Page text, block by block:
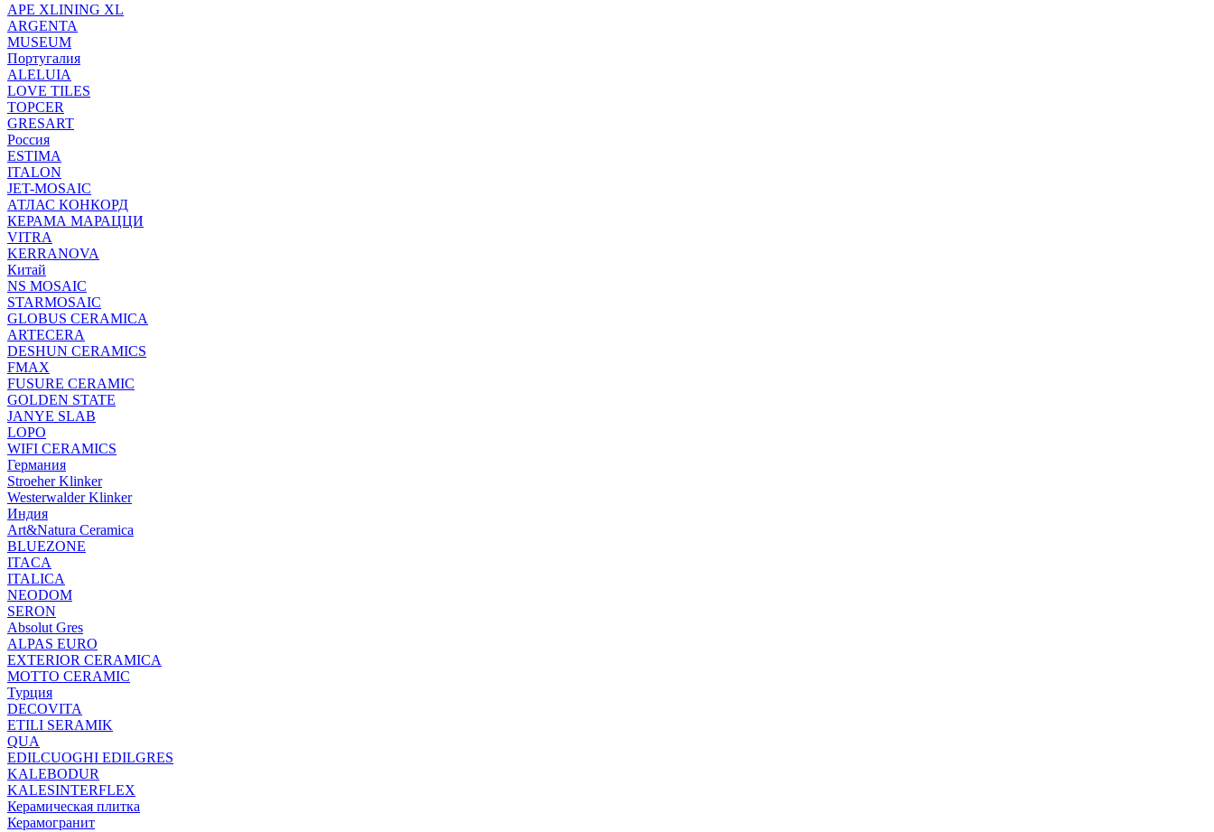
APE XLINING XL
ARGENTA
MUSEUM
Португалия
ALELUIA
LOVE TILES
TOPCER
GRESART
Россия
ESTIMA
ITALON
JET-MOSAIC
АТЛАС КОНКОРД
КЕРАМА МАРАЦЦИ
VITRA
KERRANOVA
Китай
NS MOSAIC
STARMOSAIC
GLOBUS CERAMICA
ARTECERA
DESHUN CERAMICS
FMAX
FUSURE CERAMIC
GOLDEN STATE
JANYE SLAB
LOPO
WIFI CERAMICS
Германия
Stroeher Klinker
Westerwalder Klinker
Индия
Art&Natura Ceramica
BLUEZONE
ITACA
ITALICA
NEODOM
SERON
Absolut Gres
ALPAS EURO
EXTERIOR CERAMICA
MOTTO CERAMIC
Турция
DECOVITA
ETILI SERAMIK
QUA
EDILCUOGHI EDILGRES
KALEBODUR
KALESINTERFLEX
Керамическая плитка
Керамогранит